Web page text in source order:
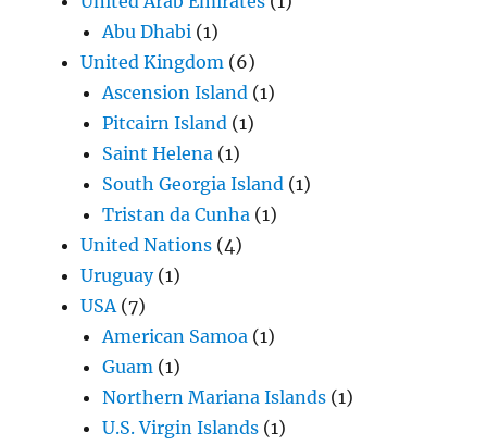
Abu Dhabi (1)
United Kingdom (6)
Ascension Island (1)
Pitcairn Island (1)
Saint Helena (1)
South Georgia Island (1)
Tristan da Cunha (1)
United Nations (4)
Uruguay(1)
USA (7)
American Samoa (1)
Guam (1)
Northern Mariana Islands (1)
U.S. Virgin Islands (1)